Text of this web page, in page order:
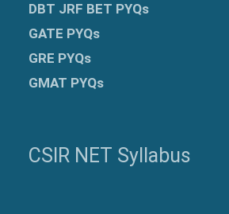
DBT JRF BET PYQs
GATE PYQs
GRE PYQs
GMAT PYQs
CSIR NET Syllabus